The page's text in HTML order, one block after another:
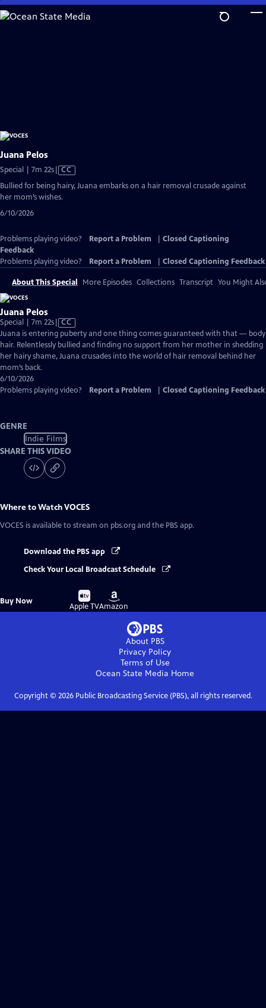
Skip
to
Juana Pelos
Special | 7m 22sVideo
has
Closed
CC
Bullied for being hairy, Juana embarks on a hair removal crusade against
her mom’s wishes.
6/10/2026
Problems playing video? Report a Problem
Closed Captioning
Feedback
Problems playing video?
Report a Problem Closed Captioning Feedback
About This Special More Episodes Collections Transcript You Might
Juana Pelos
Special | 7m 22sVideo
has
Closed
Captions
CC
Juana is entering puberty and one thing comes guaranteed with that — body
hair. Relentlessly bullied and finding no support from her mother in shedding
her hairy shame, Juana crusades into the world of hair removal behind her
mom’s back.
6/10/2026
Problems playing video?
Report a Problem Closed Captioning Feedback
GENRE
Indie Films
SHARE THIS VIDEO
Where to WatchVOCES
VOCES is available to stream on pbs.org and the PBS app.
Download the PBS app
Check Your Local Broadcast Schedule
Buy Now
Buy
on
Apple TV
Buy
on
Amazon
About PBS
Privacy Policy
Terms of Use
Ocean State Media Home
Copyright © 2026Public Broadcasting Service (PBS), all rights reserved.